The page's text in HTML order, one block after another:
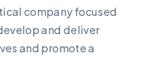
company focused
and deliver
and promote a